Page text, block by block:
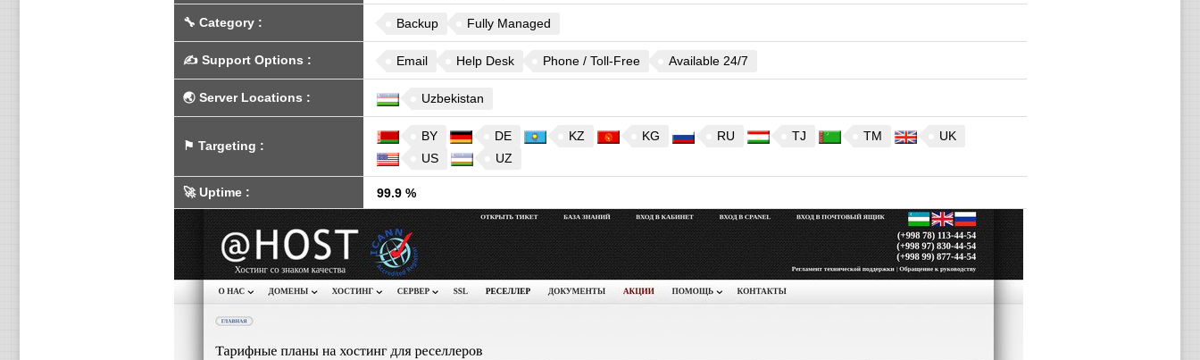
🔧 Category: Backup Fully Managed
✍️ Support Options : Email Help Desk Phone / Toll-Free Available 24/7
🌏 Server Locations : Uzbekistan
⚑ Targeting :
BY DE KZ KG RU TJ TM
UK
US
UZ
🚀Uptime: 99.9 %